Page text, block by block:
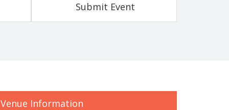
Submit Event
Venue Information